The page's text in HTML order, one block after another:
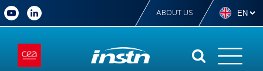
ABOUT US